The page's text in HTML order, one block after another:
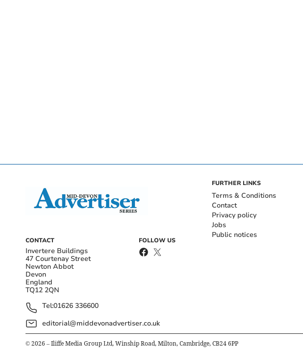
CONTACT
Invertere Buildings
47 Courtenay Street
Newton Abbot
Devon
England
TQ12 2QN
Tel:01626 336600
editorial@middevonadvertiser.co.uk
FOLLOW US
FURTHER LINKS
Terms & Conditions
Contact
Privacy policy
Jobs
Public notices
© 2026 – Iliffe Media Group Ltd, Winship Road, Milton, Cambridge, CB24 6PP